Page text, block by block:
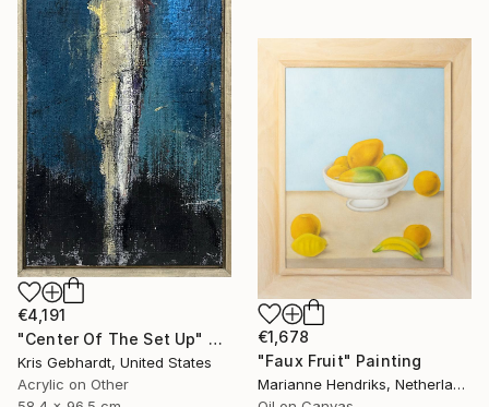
€4,191
"Center Of The Set Up" Painting
Kris Gebhardt, United States
Acrylic on Other
€1,678
"Faux Fruit" Painting
Marianne Hendriks, Netherlands